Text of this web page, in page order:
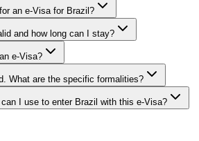
an e-Visa for Brazil?
and how long can I stay?
e-Visa?
What are the specific formalities?
I use to enter Brazil with this e-Visa?